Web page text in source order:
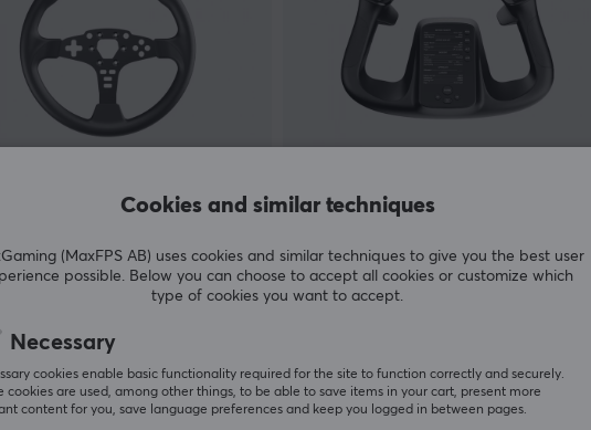
Moza Racing
(1)
Cookies and similar techniques
(MaxFPS AB) uses cookies and similar techniques to give you the best user
possible. Below you can choose to accept all cookies or customize which
type of cookies you want to accept.
Necessary
cookies enable basic functionality required for the site to function correctly and securely.
cookies are used, among other things, to be able to save items in your cart, present more
content for you, save language preferences and keep you logged in between pages.